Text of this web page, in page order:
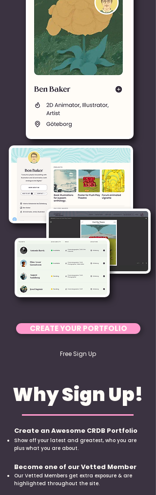
Why Sign Up!
Create an Awesome CRDB Portfolio
​Show off your latest and greatest, who you are
plus what you are about.
Become one of our Vetted Member
Our Vetted Members get extra exposure & are
highlighted throughout the site.
CREATE YOUR PORTFOLIO
Free Sign Up